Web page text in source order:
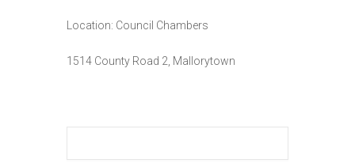
Location: Council Chambers
1514 County Road 2, Mallorytown